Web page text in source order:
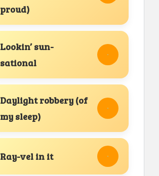
proud)
Lookin’ sun-
sational
Daylight robbery (of
my sleep)
Ray-vel in it